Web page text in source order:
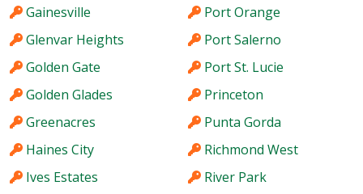
Gainesville
Glenvar Heights
Golden Gate
Golden Glades
Greenacres
Haines City
Ives Estates
Port Orange
Port Salerno
Port St. Lucie
Princeton
Punta Gorda
Richmond West
River Park